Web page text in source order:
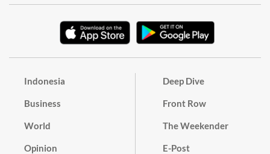
Indonesia
Business
World
Opinion
Deep Dive
Front Row
The Weekender
E-Post